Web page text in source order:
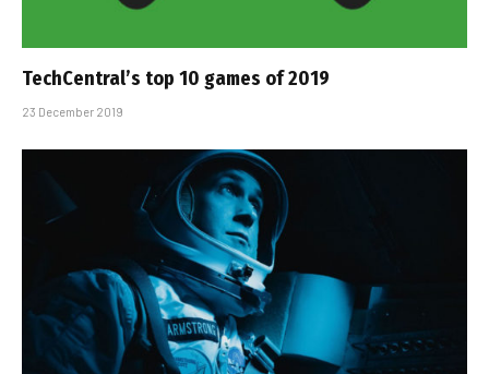
TechCentral’s top 10 games of 2019
23 December 2019